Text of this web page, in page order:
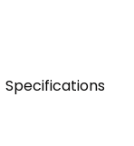
Specifications